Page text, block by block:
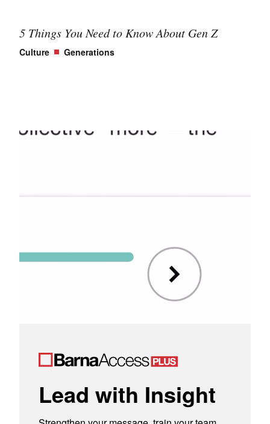
5 Things You Need to Know About Gen Z
Culture Generations
Lead with Insight